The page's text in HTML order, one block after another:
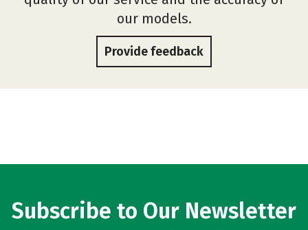
our models.
Provide feedback
Subscribe to Our Newsletter